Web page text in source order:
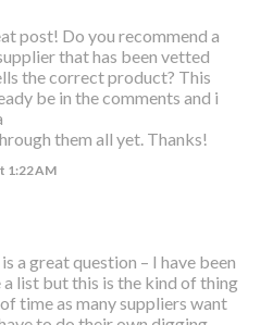
post! Do you recommend a
that has been vetted
the correct product? This
be in the comments and i
them all yet. Thanks!
1:22 AM
a great question – I have been
list but this is the kind of thing
time as many suppliers want